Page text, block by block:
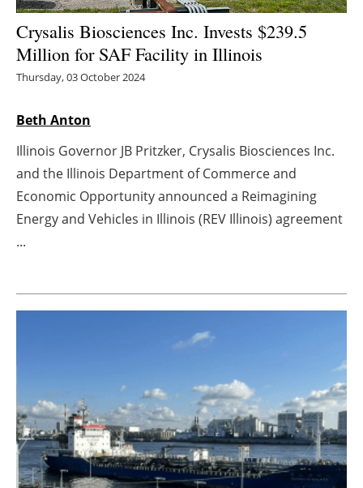
Energy saving
Hydrogen
Interviews
Blogs
Agenda
Jobs
About us
Newsletters
Crysalis Biosciences Inc. Invests $239.5
Million for SAF Facility in Illinois
Thursday, 03 October 2024
Beth Anton
Illinois Governor JB Pritzker, Crysalis Biosciences Inc.
and the Illinois Department of Commerce and
Economic Opportunity announced a Reimagining
Energy and Vehicles in Illinois (REV Illinois) agreement
...